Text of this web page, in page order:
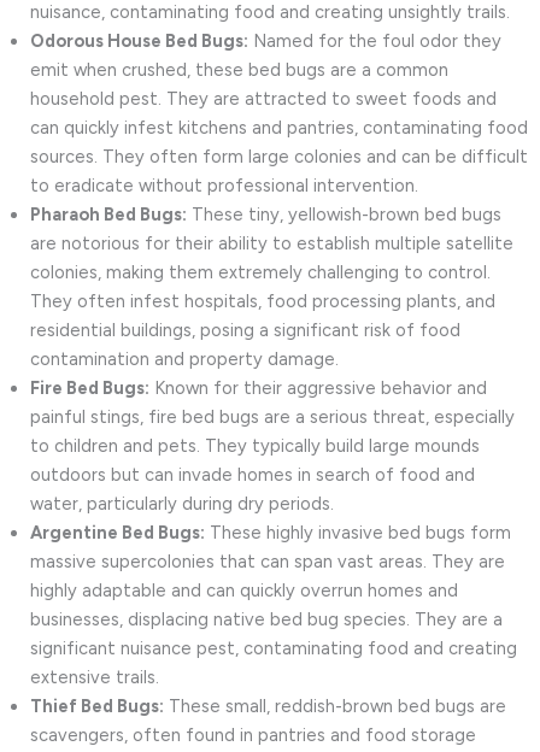
nuisance, contaminating food and creating unsightly trails.
Odorous House Bed Bugs: Named for the foul odor they
emit when crushed, these bed bugs are a common
household pest. They are attracted to sweet foods and
can quickly infest kitchens and pantries, contaminating food
sources. They often form large colonies and can be difficult
to eradicate without professional intervention.
Pharaoh Bed Bugs: These tiny, yellowish-brown bed bugs
are notorious for their ability to establish multiple satellite
colonies, making them extremely challenging to control.
They often infest hospitals, food processing plants, and
residential buildings, posing a significant risk of food
contamination and property damage.
Fire Bed Bugs: Known for their aggressive behavior and
painful stings, fire bed bugs are a serious threat, especially
to children and pets. They typically build large mounds
outdoors but can invade homes in search of food and
water, particularly during dry periods.
Argentine Bed Bugs: These highly invasive bed bugs form
massive supercolonies that can span vast areas. They are
highly adaptable and can quickly overrun homes and
businesses, displacing native bed bug species. They are a
significant nuisance pest, contaminating food and creating
extensive trails.
Thief Bed Bugs: These small, reddish-brown bed bugs are
scavengers, often found in pantries and food storage